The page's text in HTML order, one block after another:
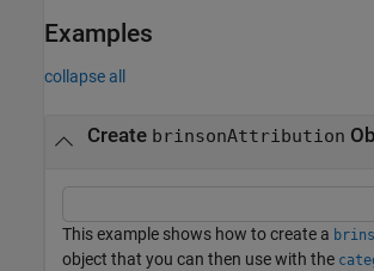
Examples
collapse all
Create brinsonAttribution
This example shows how to create a
object that you can then use with the